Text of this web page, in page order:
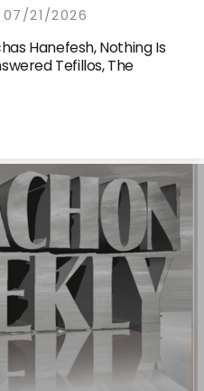
21/2026
Hanefesh, Nothing Is
Tefillos, The